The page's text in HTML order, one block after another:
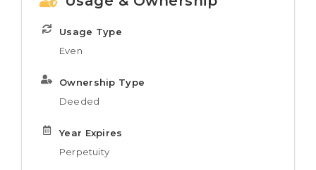
Usage Type
Even
Ownership Type
Deeded
Year Expires
Perpetuity